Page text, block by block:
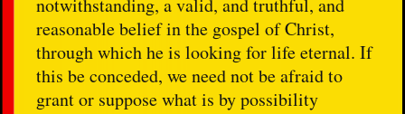
reasonable belief in the gospel of Christ,
through which he is looking for life eternal. If
this be conceded, we need not be afraid to
grant or suppose what is by possibility